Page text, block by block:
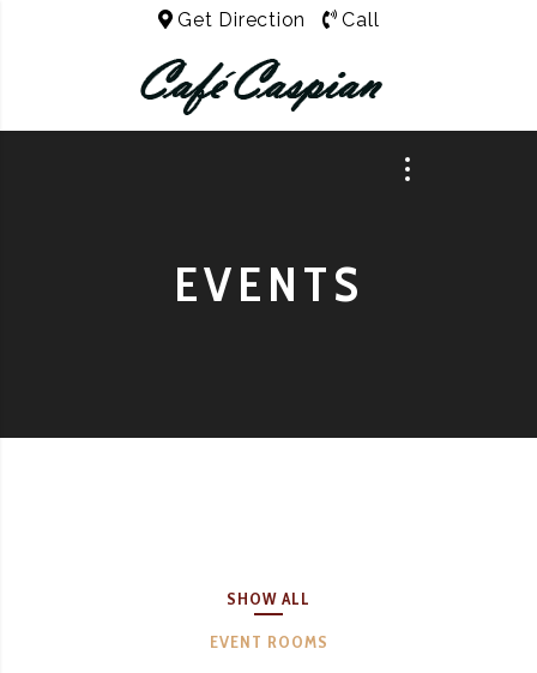
Get Direction Call
EVENTS
SHOW ALL
EVENT ROOMS